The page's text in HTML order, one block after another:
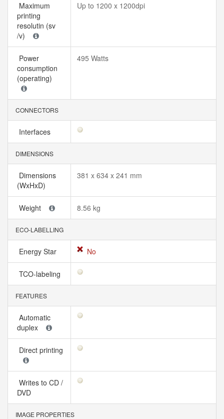
Maximum
printing
resolutin (sv
/v)
Up to 1200 x 1200dpi
Power
consumption
(operating)
495 Watts
CONNECTORS
Interfaces
DIMENSIONS
Dimensions
(WxHxD)
381 x 634 x 241 mm
Weight 8.56 kg
ECO-LABELLING
Energy Star No
TCO-labeling
FEATURES
Automatic
duplex
Direct printing
Writes to CD /
DVD
IMAGE PROPERTIES